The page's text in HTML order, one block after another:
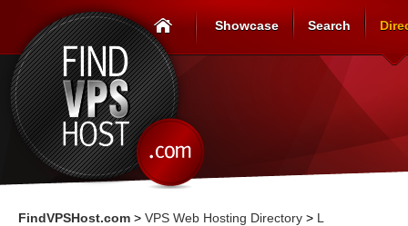
Showcase Search
FindVPSHost.com > VPS Web Hosting Directory > L